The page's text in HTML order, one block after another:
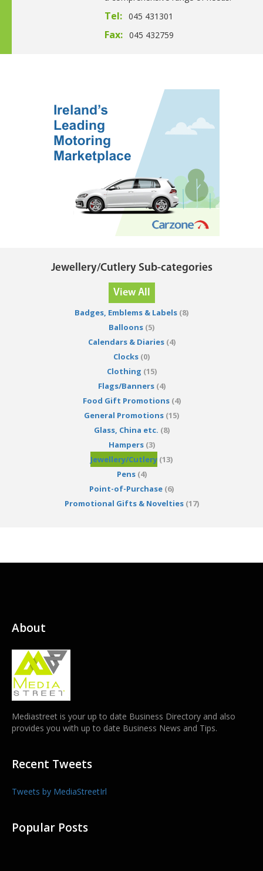
Tel: 045 431301
Fax: 045 432759
Jewellery/Cutlery Sub-categories
View All
Badges, Emblems & Labels (8)
Balloons (5)
Calendars & Diaries(4)
Clocks (0)
Clothing (15)
Flags/Banners(4)
Food Gift Promotions(4)
General Promotions (15)
Glass, China etc. (8)
Hampers(3)
Jewellery/Cutlery (13)
Pens(4)
Point-of-Purchase (6)
Promotional Gifts & Novelties(17)
About
Mediastreet is your up to date Business Directory and also
provides you with up to date Business News and Tips.
Recent Tweets
Tweets by MediaStreetIrl
Popular Posts